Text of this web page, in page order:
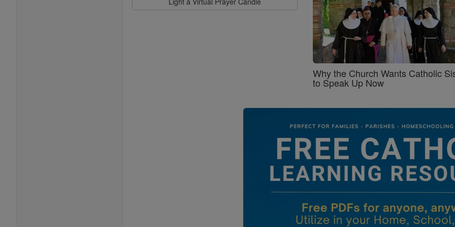
Why the Church Wants Catholic
to Speak Up Now